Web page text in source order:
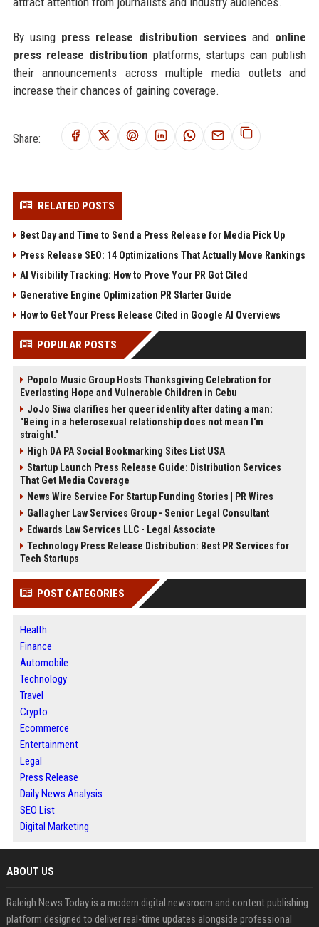
By using press release distribution services and online
press release distribution platforms, startups can publish
their announcements across multiple media outlets and
increase their chances of gaining coverage.
Share:
RELATED POSTS
Best Day and Time to Send a Press Release for Media Pick Up
Press Release SEO: 14 Optimizations That Actually Move Rankings
AI Visibility Tracking: How to Prove Your PR Got Cited
Generative Engine Optimization PR Starter Guide
How to Get Your Press Release Cited in Google AI Overviews
POPULAR POSTS
Popolo Music Group Hosts Thanksgiving Celebration for
Everlasting Hope and Vulnerable Children in Cebu
JoJo Siwa clarifies her queer identity after dating a man:
"Being in a heterosexual relationship does not mean I'm
straight."
High DA PA Social Bookmarking Sites List USA
Startup Launch Press Release Guide: Distribution Services
That Get Media Coverage
News Wire Service For Startup Funding Stories | PR Wires
Gallagher Law Services Group - Senior Legal Consultant
Edwards Law Services LLC - Legal Associate
Technology Press Release Distribution: Best PR Services for
Tech Startups
POST CATEGORIES
Health
Finance
Automobile
Technology
Travel
Crypto
Ecommerce
Entertainment
Legal
Press Release
Daily News Analysis
SEO List
Digital Marketing
ABOUT US
Raleigh News Today is a modern digital newsroom and content publishing
platform designed to deliver real-time updates alongside professional